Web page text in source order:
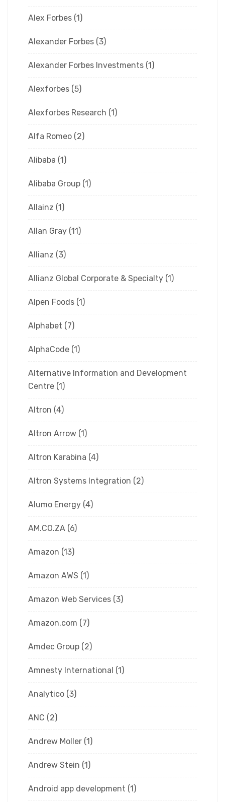
Alex Forbes (1)
Alexander Forbes (3)
Alexander Forbes Investments (1)
Alexforbes (5)
Alexforbes Research (1)
Alfa Romeo (2)
Alibaba (1)
Alibaba Group (1)
Allainz (1)
Allan Gray (11)
Allianz (3)
Allianz Global Corporate & Specialty (1)
Alpen Foods (1)
Alphabet (7)
AlphaCode (1)
Alternative Information and Development
Centre (1)
Altron (4)
Altron Arrow (1)
Altron Karabina (4)
Altron Systems Integration (2)
Alumo Energy (4)
AM.CO.ZA (6)
Amazon (13)
Amazon AWS (1)
Amazon Web Services (3)
Amazon.com (7)
Amdec Group (2)
Amnesty International (1)
Analytico (3)
ANC (2)
Andrew Moller (1)
Andrew Stein (1)
Android app development (1)